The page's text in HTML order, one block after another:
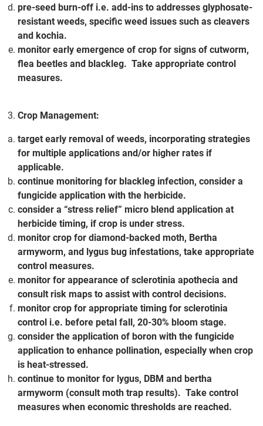
pre-seed burn-off i.e. add-ins to addresses glyphosate-
resistant weeds, specific weed issues such as cleavers
and kochia.
monitor early emergence of crop for signs of cutworm,
flea beetles and blackleg. Take appropriate control
measures.
Crop Management:
target early removal of weeds, incorporating strategies
for multiple applications and/or higher rates if
applicable.
continue monitoring for blackleg infection, consider a
fungicide application with the herbicide.
consider a “stress relief” micro blend application at
herbicide timing, if crop is under stress.
monitor crop for diamond-backed moth, Bertha
armyworm, and lygus bug infestations, take appropriate
control measures.
monitor for appearance of sclerotinia apothecia and
consult risk maps to assist with control decisions.
monitor crop for appropriate timing for sclerotinia
control i.e. before petal fall, 20-30% bloom stage.
consider the application of boron with the fungicide
application to enhance pollination, especially when crop
is heat-stressed.
continue to monitor for lygus, DBM and bertha
armyworm (consult moth trap results). Take control
measures when economic thresholds are reached.